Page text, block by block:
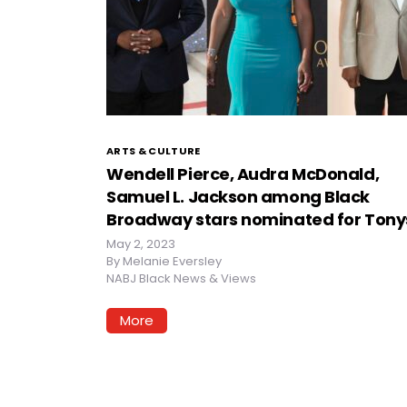
ARTS & CULTURE
Wendell Pierce, Audra McDonald,
Samuel L. Jackson among Black
Broadway stars nominated for
May 2, 2023
By Melanie Eversley
NABJ Black News & Views
More